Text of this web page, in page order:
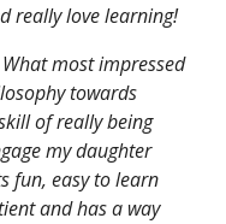
really love learning!
most impressed
towards
of really being
my daughter
fun, easy to learn
and has a way